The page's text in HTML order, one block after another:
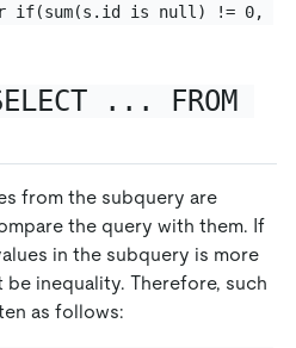
if(sum(s.id is null) != 0,
... FROM
from the subquery are
the query with them. If
in the subquery is more
inequality. Therefore, such
as follows: